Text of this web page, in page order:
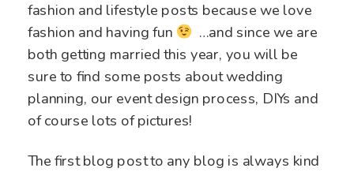
fashion and lifestyle posts because we love
fashion and having fun
…and since we are
both getting married this year, you will be
sure to find some posts about wedding
planning, our event design process, DIYs and
of course lots of pictures!
The first blog post to any blog is always kind